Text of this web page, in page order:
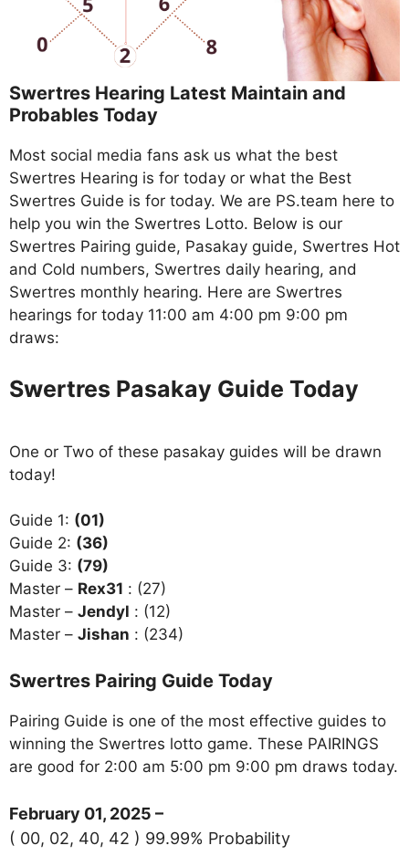
Swertres Hearing Latest Maintain and
Probables Today
Most social media fans ask us what the best
Swertres Hearing is for today or what the Best
Swertres Guide is for today. We are PS.team here to
help you win the Swertres Lotto. Below is our
Swertres Pairing guide, Pasakay guide, Swertres Hot
and Cold numbers, Swertres daily hearing, and
Swertres monthly hearing. Here are Swertres
hearings for today 11:00 am 4:00 pm 9:00 pm
draws:
Swertres Pasakay Guide Today
One or Two of these pasakay guides will be drawn
today!
Guide 1: (01)
Guide 2: (36)
Guide 3: (79)
Master – Rex31 : (27)
Master – Jendyl : (12)
Master – Jishan : (234)
Swertres Pairing Guide Today
Pairing Guide is one of the most effective guides to
winning the Swertres lotto game. These PAIRINGS
are good for 2:00 am 5:00 pm 9:00 pm draws today.
February 01, 2025 –
( 00, 02, 40, 42 ) 99.99% Probability